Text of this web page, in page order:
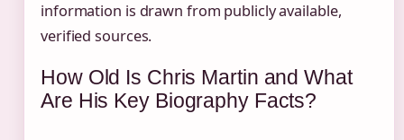
information is drawn from publicly available,
verified sources.
How Old Is Chris Martin and What
Are His Key Biography Facts?